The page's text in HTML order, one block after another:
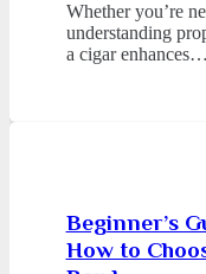
Whether you’re
understanding
a cigar enhances…
Beginner’s
How to